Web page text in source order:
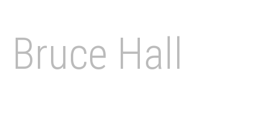
Bruce Hall